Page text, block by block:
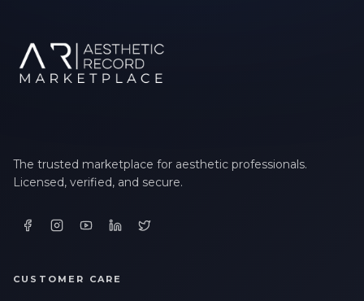
The trusted marketplace for aesthetic professionals.
Licensed, verified, and secure.
CUSTOMER CARE